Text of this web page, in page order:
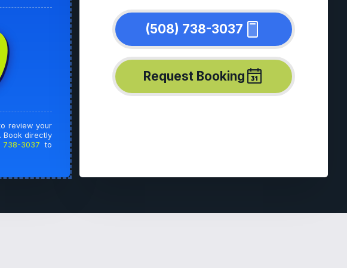
review your
Book directly
3037 to
(508) 738-3037
Request Booking